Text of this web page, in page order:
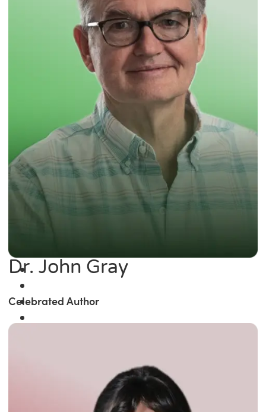
Dr. John Gray
Celebrated Author